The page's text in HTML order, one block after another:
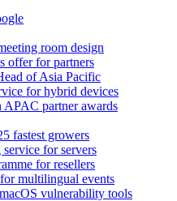
room design
offer for partners
of Asia Pacific
for hybrid devices
partner awards
fastest growers
for servers
for resellers
multilingual events
vulnerability tools